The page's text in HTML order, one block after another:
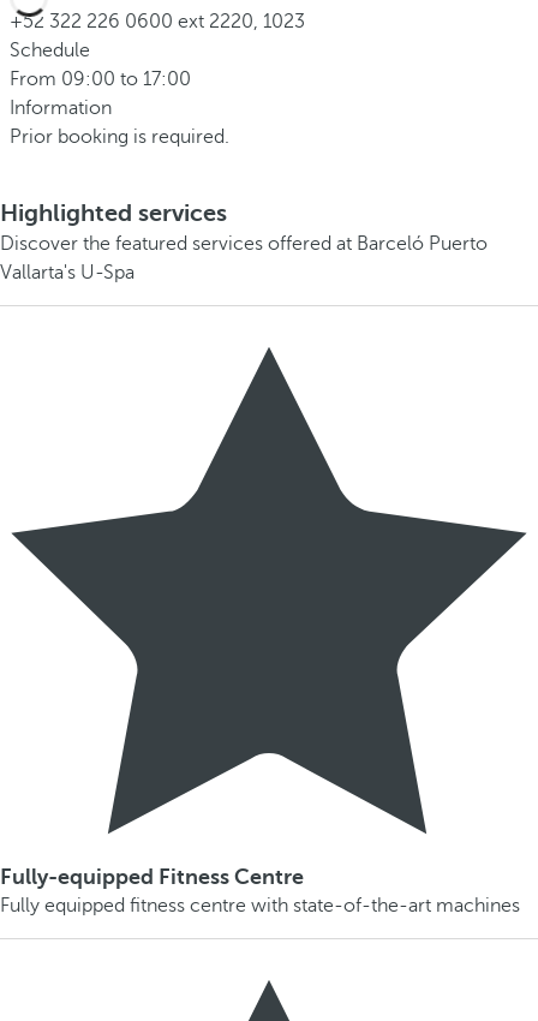
+52 322 226 0600 ext 2220, 1023
Schedule
From 09:00 to 17:00
Information
Prior booking is required.
Highlighted services
Discover the featured services offered at Barceló Puerto
Vallarta's U-Spa
Fully-equipped Fitness Centre
Fully equipped fitness centre with state-of-the-art machines